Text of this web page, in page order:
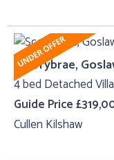
Scorrybrae,
4 bed Detached Villa
Guide Price
Cullen Kilshaw